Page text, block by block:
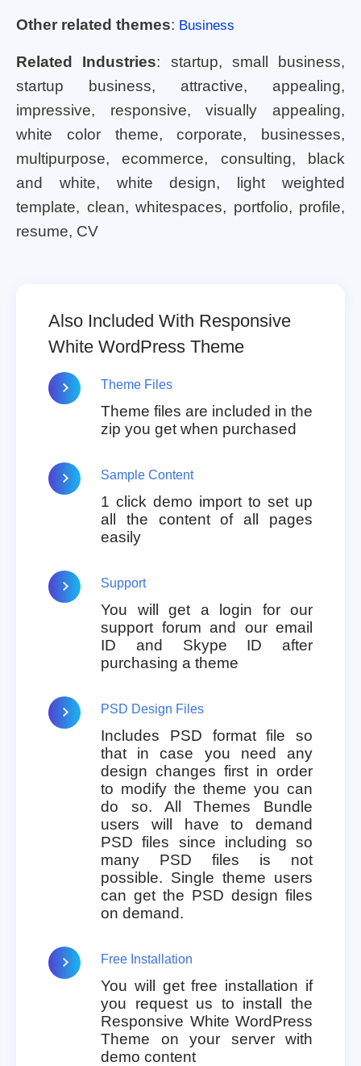
Other related themes: Business
Related Industries: startup, small business,
startup business, attractive, appealing,
impressive, responsive, visually appealing,
white color theme, corporate, businesses,
multipurpose, ecommerce, consulting, black
and white, white design, light weighted
template, clean, whitespaces, portfolio, profile,
resume, CV
Also Included With Responsive
White WordPress Theme
Theme Files
Theme files are included in the
zip you get when purchased
Sample Content
1 click demo import to set up
all the content of all pages
easily
Support
You will get a login for our
support forum and our email
ID and Skype ID after
purchasing a theme
PSD Design Files
Includes PSD format file so
that in case you need any
design changes first in order
to modify the theme you can
do so. All Themes Bundle
users will have to demand
PSD files since including so
many PSD files is not
possible. Single theme users
can get the PSD design files
on demand.
Free Installation
You will get free installation if
you request us to install the
Responsive White WordPress
Theme on your server with
demo content